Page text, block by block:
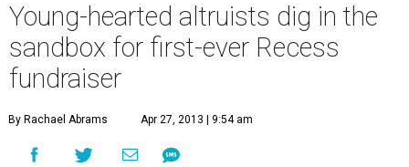
Young-hearted altruists dig in the
sandbox for first-ever Recess
fundraiser
By Rachael Abrams Apr 27, 2013 | 9:54 am